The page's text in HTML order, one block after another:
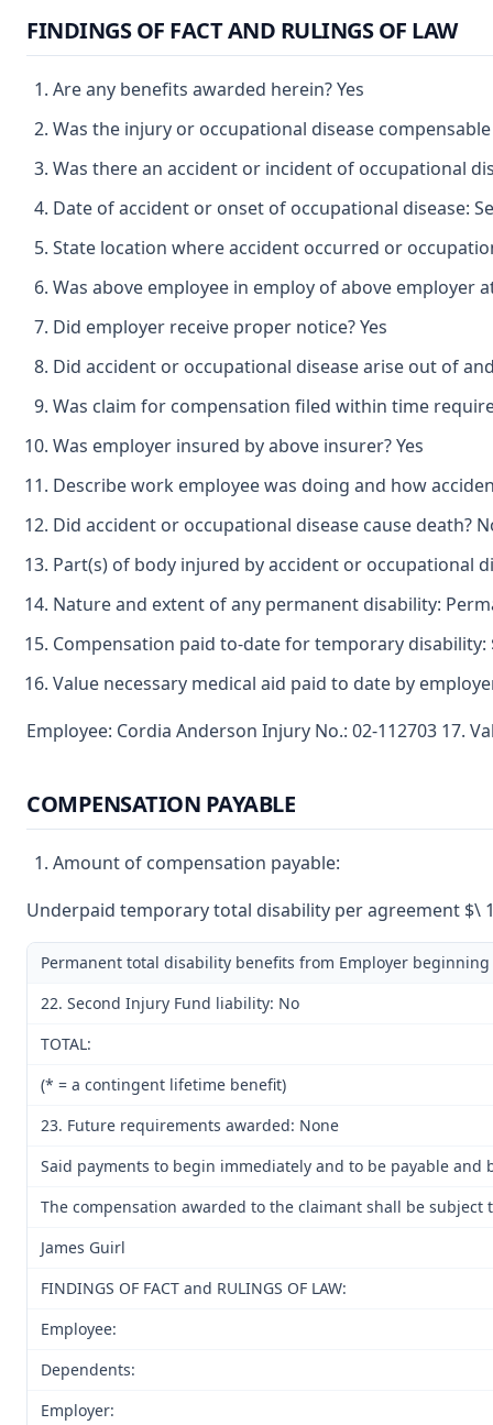
FINDINGS OF FACT AND RULINGS OF LAW
Are any benefits awarded herein? Yes
Was the injury or occupational disease
Was there an accident or incident of occupational
Date of accident or onset of occupational disease:
State location where accident occurred or
Was above employee in employ of above employer
Did employer receive proper notice? Yes
Did accident or occupational disease arise out of
Was claim for compensation filed within time
Was employer insured by above insurer? Yes
Describe work employee was doing and how
Did accident or occupational disease cause death?
Part(s) of body injured by accident or occupational
Nature and extent of any permanent disability:
Compensation paid to-date for temporary disability:
Value necessary medical aid paid to date by
Employee: Cordia Anderson Injury No.: 02-112703 17.
COMPENSATION PAYABLE
Amount of compensation payable:
Underpaid temporary total disability per agreement $\
Permanent total disability benefits from Employer
22. Second Injury Fund liability: No
TOTAL:
(* = a contingent lifetime benefit)
23. Future requirements awarded: None
Said payments to begin immediately and to be payable
The compensation awarded to the claimant shall be
James Guirl
FINDINGS OF FACT and RULINGS OF LAW:
Employee:
Dependents:
Employer: